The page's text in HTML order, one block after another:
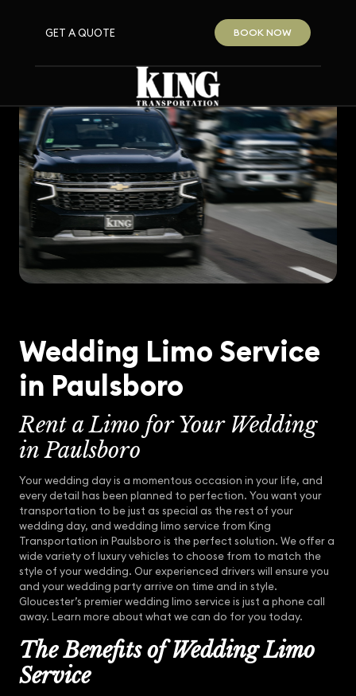
GET A QUOTE BOOK NOW
Wedding Limo Service
in Paulsboro
Rent a Limo for Your Wedding
in Paulsboro
Your wedding day is a momentous occasion in your life, and
every detail has been planned to perfection. You want your
transportation to be just as special as the rest of your
wedding day, and wedding limo service from King
Transportation in Paulsboro is the perfect solution. We offer a
wide variety of luxury vehicles to choose from to match the
style of your wedding. Our experienced drivers will ensure you
and your wedding party arrive on time and in style.
Gloucester’s premier wedding limo service is just a phone call
away. Learn more about what we can do for you today.
The Benefits of Wedding Limo
Service